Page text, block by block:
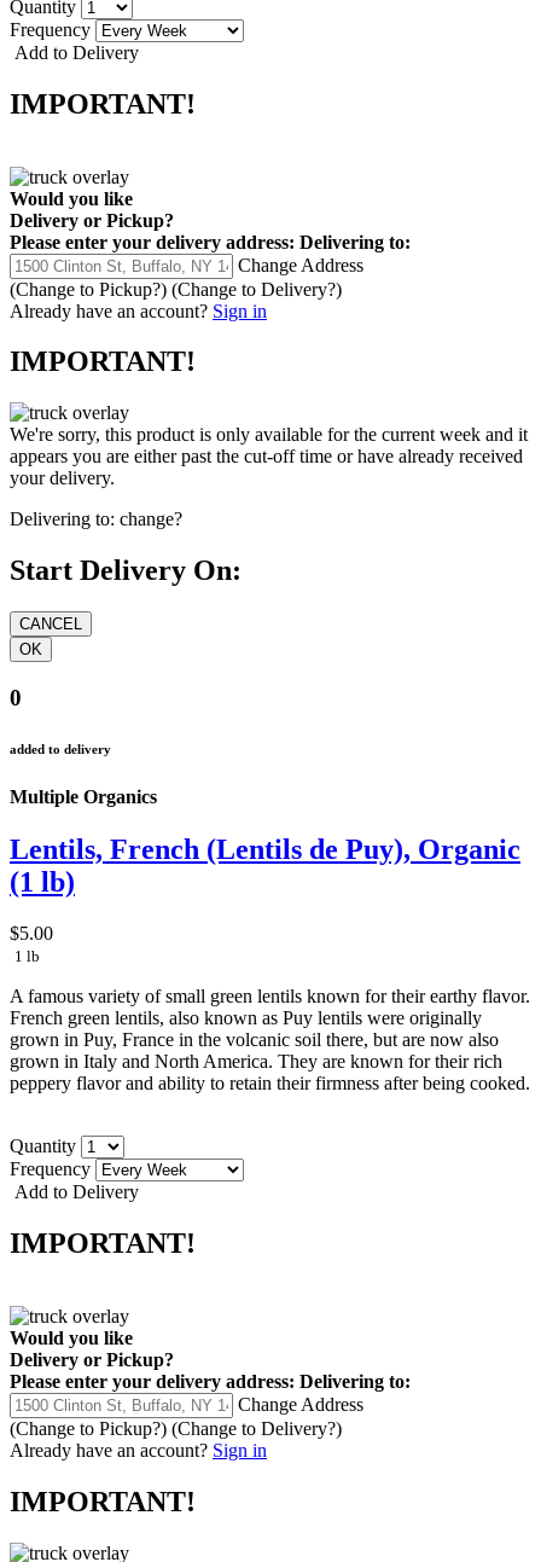
Quantity
Frequency
Add to Delivery
IMPORTANT!
Would you like
Delivery or Pickup?
Please enter your delivery address: Delivering to:
Change Address
(Change to Pickup?) (Change to Delivery?)
Already have an account? Sign in
IMPORTANT!
We're sorry, this product is only available for the current week and it
appears you are either past the cut-off time or have already received
your delivery.
Delivering to: change?
Start Delivery On:
0
added to delivery
Multiple Organics
Lentils, French (Lentils de Puy), Organic
(1 lb)
$5.00
1 lb
A famous variety of small green lentils known for their earthy flavor.
French green lentils, also known as Puy lentils were originally
grown in Puy, France in the volcanic soil there, but are now also
grown in Italy and North America. They are known for their rich
peppery flavor and ability to retain their firmness after being cooked.
Quantity
Frequency
Add to Delivery
IMPORTANT!
Would you like
Delivery or Pickup?
Please enter your delivery address: Delivering to:
Change Address
(Change to Pickup?) (Change to Delivery?)
Already have an account? Sign in
IMPORTANT!